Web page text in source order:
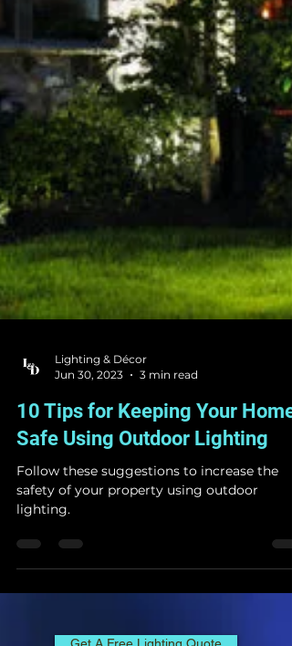
Lighting & Décor
Jun 30, 2023
3 min read
10 Tips for Keeping Your Home
Safe Using Outdoor Lighting
safety of your property using outdoor
lighting.